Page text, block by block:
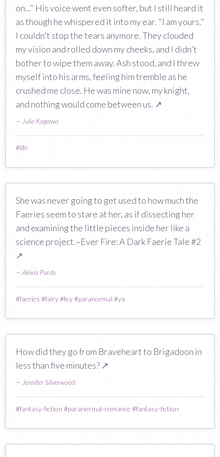
on..." His voice went even softer, but I still heard it
as though he whispered it into my ear. "I am yours."
I couldn't stop the tears anymore. They clouded
my vision and rolled down my cheeks, and I didn't
bother to wipe them away. Ash stood, and I threw
myself into his arms, feeling him tremble as he
crushed me close. He was mine now, my knight,
and nothing would come between us. ↗
— Julie Kagawa
#life
She was never going to get used to how much the
Faeries seem to stare at her, as if dissecting her
and examining the little pieces inside her like a
science project.~Ever Fire: A Dark Faerie Tale #2
↗
—Alexia Purdy
#faeries #fairy#fey#paranormal #ya
How did they go from Braveheart to Brigadoon in
less than five minutes? ↗
— Jennifer Silverwood
#fantasy-fiction #paranormal-romance #fantasy-fiction